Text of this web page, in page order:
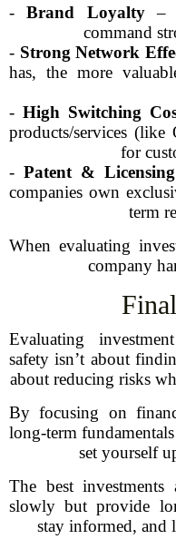
-Brand Loyalty–
command
- Strong Network
has, the more
-High Switching
products/services
for
- Patent &
companies own
term
When evaluating
company
Evaluating
safety isn’t about
about reducing risks
By focusing on
long-term
set yourself
The best
slowly but provide
stay informed, and